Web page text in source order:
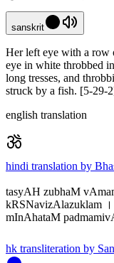
sanskrit
Her left eye with a row
eye in white throbbed
long tresses, and
struck by a fish. [5-29-
english translation
hindi translation by
tasyAH zubhaM
kRSNavizAlazuklam ।
mInAhataM
hk transliteration by